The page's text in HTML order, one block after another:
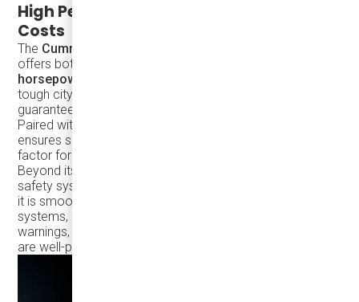
High Performance with Low Operating
Costs
The Cummins 6.7L engine
offers both power and efficiency, delivering
horsepower
tough city roads or cruising on highways, this engine
guarantees optimal performance with fuel efficiency.
Paired with the
ensures smooth rides while reducing fuel costs—a critical
factor for long-term profitability.
Beyond its fuel economy, the TS30 also offers advanced
safety systems to ensure that every journey is as safe as
it is smooth. With
systems, along with
warnings, you can trust that both drivers and passengers
are well-protected throughout the journey.